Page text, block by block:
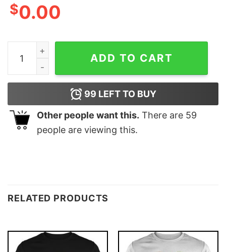
$0.00
Joy Division Unknown Pleasures T-Shirt quantity
ADD TO CART
99 LEFT TO BUY
Other people want this. There are 59
people are viewing this.
RELATED PRODUCTS